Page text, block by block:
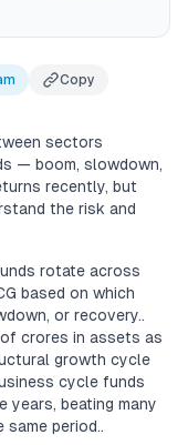
Copy
sectors
— boom, slowdown,
recently, but
the risk and
rotate across
based on which
or recovery..
crores in assets as
growth cycle
cycle funds
years, beating many
period..